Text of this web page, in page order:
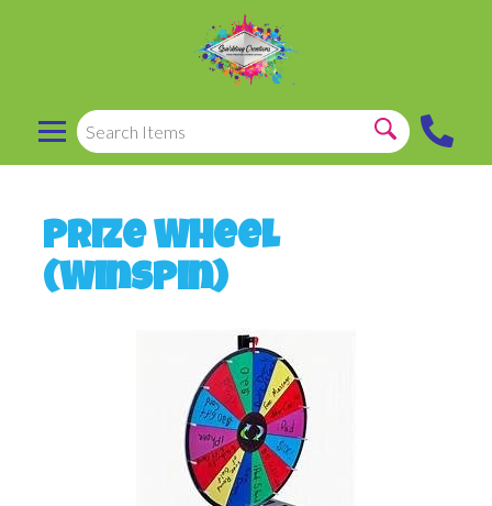
Prize Wheel
(Winspin)